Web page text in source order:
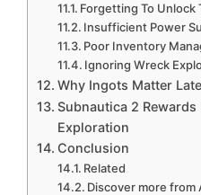
Forgetting To Unlock
Insufficient Power
Poor Inventory
Ignoring Wreck
Why Ingots Matter
Subnautica 2
Exploration
Conclusion
Related
Discover more from